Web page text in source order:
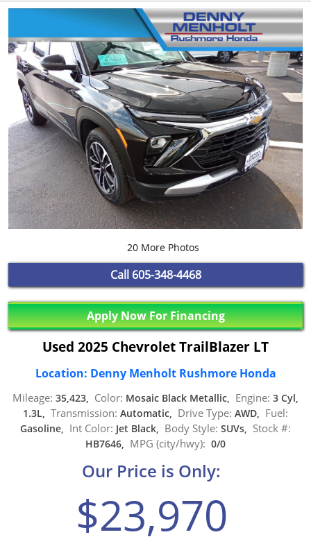
20 More Photos
Call 605-348-4468
Apply Now For Financing
Used 2025 Chevrolet TrailBlazer LT
Location: Denny Menholt Rushmore Honda
Mileage: 35,423, Color: Mosaic Black Metallic, Engine: 3 Cyl,
1.3L, Transmission: Automatic, Drive Type: AWD, Fuel:
Gasoline, Int Color: Jet Black, Body Style: SUVs, Stock #:
HB7646, MPG (city/hwy): 0/0
Our Price is Only:
$23,970